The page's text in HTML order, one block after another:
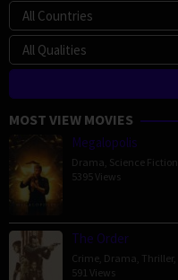
MOST VIEW MOVIES
Megalopolis
Drama Science Fiction
5395 Views
The Order
Crime Drama Thriller,
591 Views